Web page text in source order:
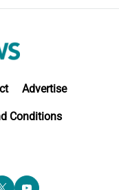
Advertise
Conditions